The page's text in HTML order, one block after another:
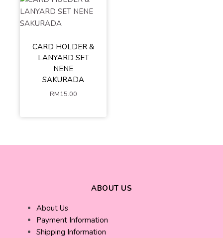
CARD HOLDER &
LANYARD SET
NENE
SAKURADA
RM15.00
ABOUT US
About Us
Payment Information
Shipping Information